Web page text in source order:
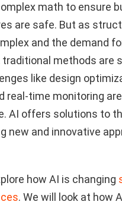
math to ensure
are safe. But as
and the demand
methods are
like design
real-time monitoring
AI offers solutions to
new and innovative
how AI is changing
. We will look at how